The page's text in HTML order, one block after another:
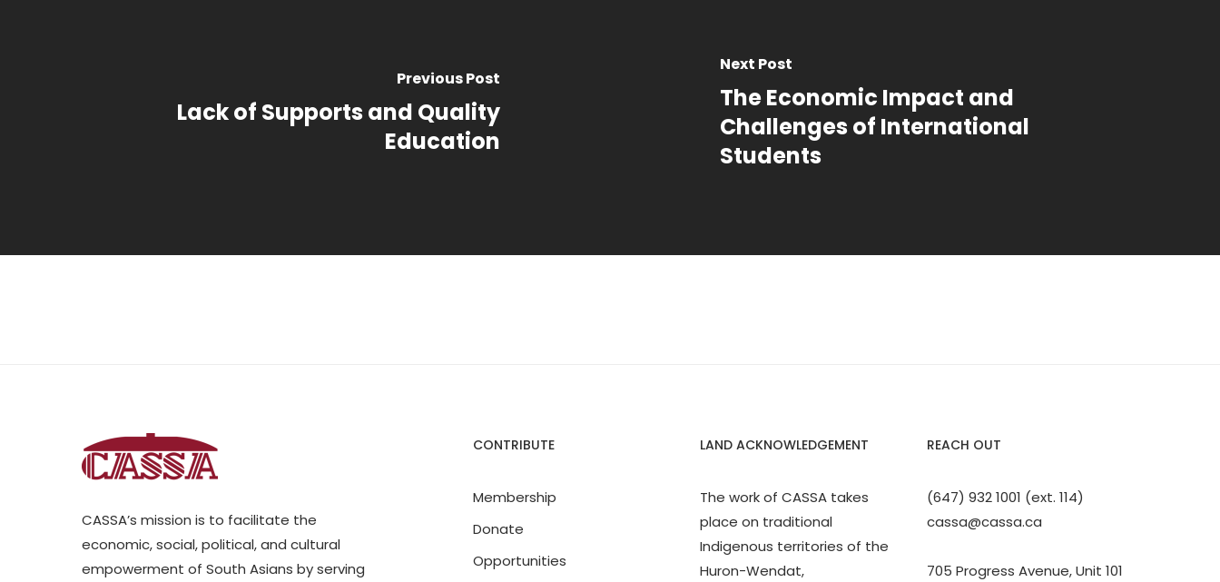
Previous Post
Lack of Supports and Quality
Education
Next Post
The Economic Impact and
Challenges of International
Students
CASSA’s mission is to facilitate the
economic, social, political, and cultural
empowerment of South Asians by serving
CONTRIBUTE
Membership
Donate
Opportunities
LAND ACKNOWLEDGEMENT
The work of CASSA takes
place on traditional
Indigenous territories of the
Huron-Wendat,
REACH OUT
(647) 932 1001 (ext. 114)
cassa@cassa.ca
705 Progress Avenue, Unit 101